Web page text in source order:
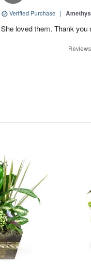
Verified Purchase |
She loved them. Thank you